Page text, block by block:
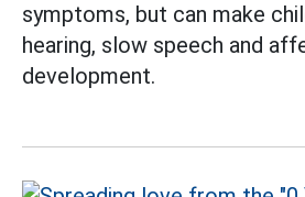
symptoms, but can make
hearing, slow speech and
development.